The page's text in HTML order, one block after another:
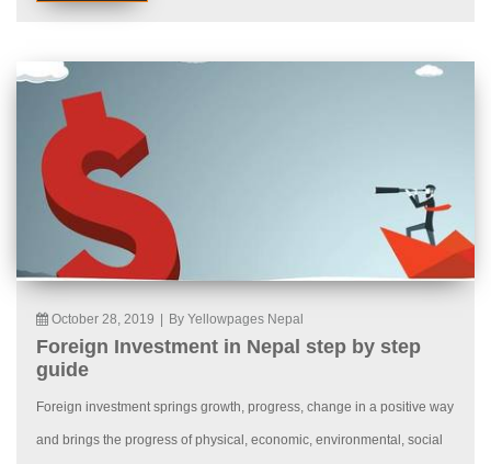
October 28, 2019 By Yellowpages Nepal
Foreign Investment in Nepal step by step
guide
Foreign investment springs growth, progress, change in a positive way
and brings the progress of physical, economic, environmental, social